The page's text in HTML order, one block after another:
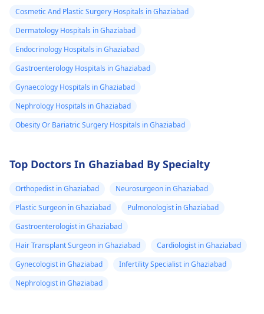
Cosmetic And Plastic Surgery Hospitals in Ghaziabad
Dermatology Hospitals in Ghaziabad
Endocrinology Hospitals in Ghaziabad
Gastroenterology Hospitals in Ghaziabad
Gynaecology Hospitals in Ghaziabad
Nephrology Hospitals in Ghaziabad
Obesity Or Bariatric Surgery Hospitals in Ghaziabad
Top Doctors In Ghaziabad By Specialty
Orthopedist in Ghaziabad
Neurosurgeon in Ghaziabad
Plastic Surgeon in Ghaziabad
Pulmonologist in Ghaziabad
Gastroenterologist in Ghaziabad
Hair Transplant Surgeon in Ghaziabad
Cardiologist in Ghaziabad
Gynecologist in Ghaziabad
Infertility Specialist in Ghaziabad
Nephrologist in Ghaziabad